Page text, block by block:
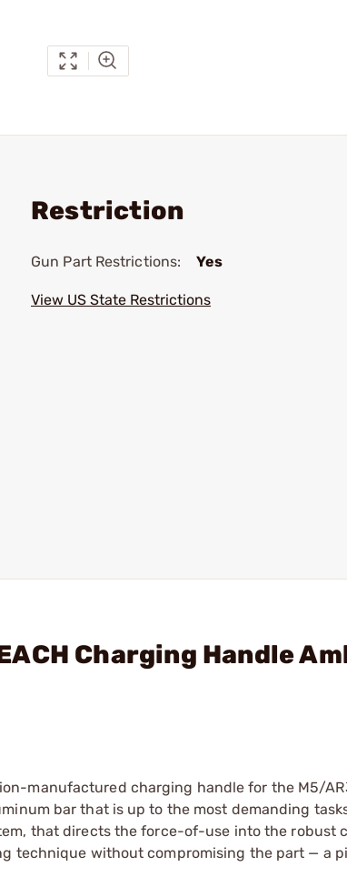
Restriction
Gun Part Restrictions: Yes
View US State Restrictions
Charging Handle
manufactured charging handle for the M5/
bar that is up to the most demanding
that directs the force-of-use into the robust
technique without compromising the part — a